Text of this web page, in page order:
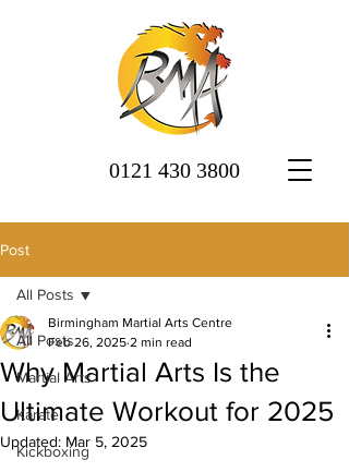
0121 430 3800
Post
All Posts
Martial Arts
Karate
Kickboxing
All Posts
Why Martial Arts Is the
Ultimate Workout for 2025
Birmingham Martial Arts Centre
Feb 26, 2025 2 min read
Updated: Mar 5, 2025